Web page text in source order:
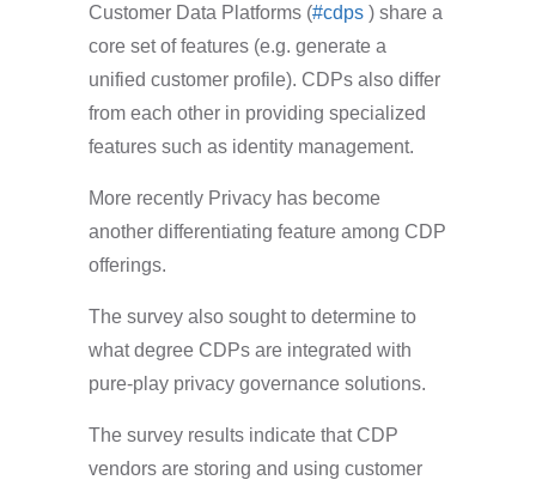
Customer Data Platforms (#cdps ) share a
core set of features (e.g. generate a
unified customer profile). CDPs also differ
from each other in providing specialized
features such as identity management.
More recently Privacy has become
another differentiating feature among CDP
offerings.
The survey also sought to determine to
what degree CDPs are integrated with
pure-play privacy governance solutions.
The survey results indicate that CDP
vendors are storing and using customer